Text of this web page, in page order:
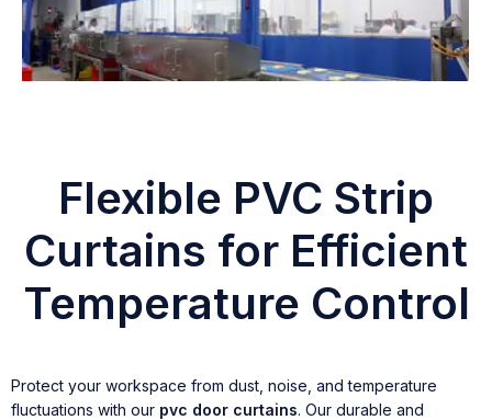
Flexible PVC Strip
Curtains for Efficient
Temperature Control
Protect your workspace from dust, noise, and temperature
fluctuations with our pvc door curtains. Our durable and